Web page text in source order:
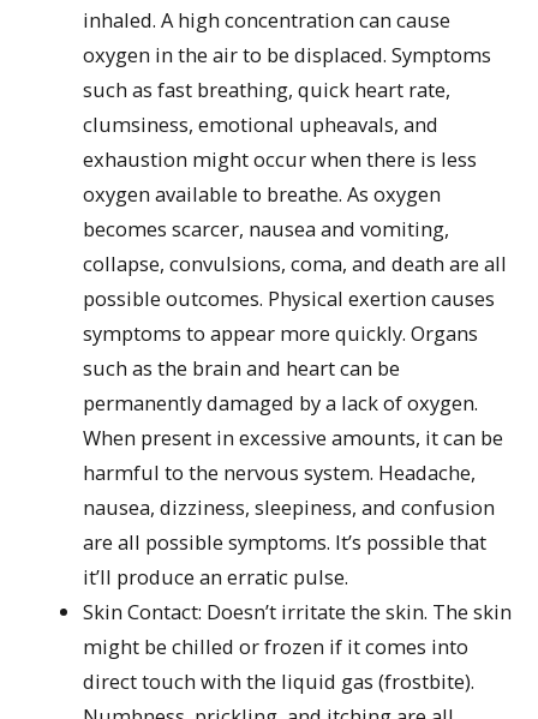
inhaled. A high concentration can cause
oxygen in the air to be displaced. Symptoms
such as fast breathing, quick heart rate,
clumsiness, emotional upheavals, and
exhaustion might occur when there is less
oxygen available to breathe. As oxygen
becomes scarcer, nausea and vomiting,
collapse, convulsions, coma, and death are all
possible outcomes. Physical exertion causes
symptoms to appear more quickly. Organs
such as the brain and heart can be
permanently damaged by a lack of oxygen.
When present in excessive amounts, it can be
harmful to the nervous system. Headache,
nausea, dizziness, sleepiness, and confusion
are all possible symptoms. It’s possible that
it’ll produce an erratic pulse.
Skin Contact: Doesn’t irritate the skin. The skin
might be chilled or frozen if it comes into
direct touch with the liquid gas (frostbite).